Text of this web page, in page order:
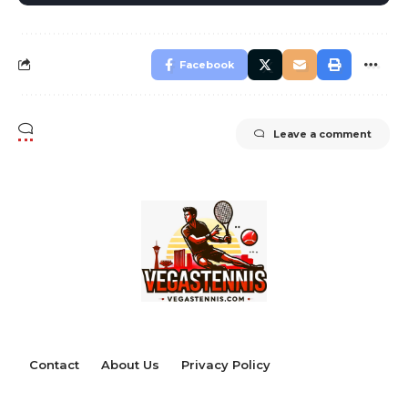
Facebook
Leave a comment
Contact About Us Privacy Policy